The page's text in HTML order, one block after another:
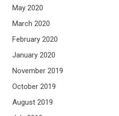
May 2020
March 2020
February 2020
January 2020
November 2019
October 2019
August 2019